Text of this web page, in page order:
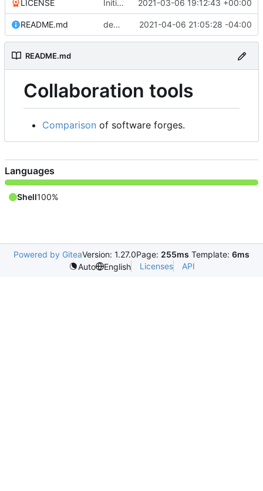
LICENSE Initial commit 2021-03-06 19:12:43 +00:00
README.md demote Codeberg for abusive and destructive conduct against many repos 2021-04-06 21:05:28 -04:00
README.md
Collaboration tools
Comparison of software forges.
Languages
Shell100%
Powered by GiteaVersion: 1.27.0Page: 255ms Template: 6ms
Auto
English Licenses API